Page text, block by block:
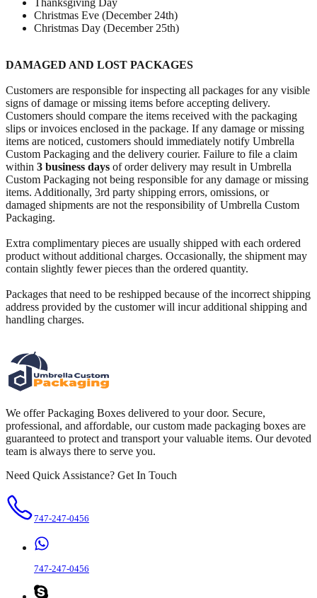
Christmas Eve (December 24th)
Christmas Day (December 25th)
DAMAGED AND LOST PACKAGES
Customers are responsible for inspecting all packages for any visible
signs of damage or missing items before accepting delivery.
Customers should compare the items received with the packaging
slips or invoices enclosed in the package. If any damage or missing
items are noticed, customers should immediately notify Umbrella
Custom Packaging and the delivery courier. Failure to file a claim
within 3 business days of order delivery may result in Umbrella
Custom Packaging not being responsible for any damage or missing
items. Additionally, 3rd party shipping errors, omissions, or
damaged shipments are not the responsibility of Umbrella Custom
Packaging.
Extra complimentary pieces are usually shipped with each ordered
product without additional charges. Occasionally, the shipment may
contain slightly fewer pieces than the ordered quantity.
Packages that need to be reshipped because of the incorrect shipping
address provided by the customer will incur additional shipping and
handling charges.
We offer Packaging Boxes delivered to your door. Secure,
professional, and affordable, our custom made packaging boxes are
guaranteed to protect and transport your valuable items. Our devoted
team is always there to serve you.
Need Quick Assistance? Get In Touch
747-247-0456
747-247-0456